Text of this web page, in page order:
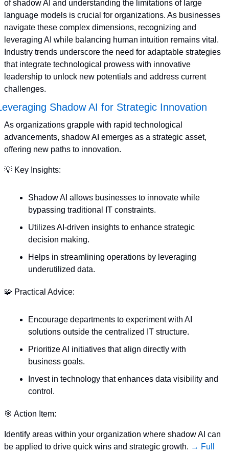
of shadow AI and understanding the limitations of large
language models is crucial for organizations. As businesses
navigate these complex dimensions, recognizing and
leveraging AI while balancing human intuition remains vital.
Industry trends underscore the need for adaptable strategies
that integrate technological prowess with innovative
leadership to unlock new potentials and address current
challenges.
Shadow AI for Strategic Innovation
As organizations grapple with rapid technological
advancements, shadow AI emerges as a strategic asset,
offering new paths to innovation.
💡 Key Insights:
Shadow AI allows businesses to innovate while
bypassing traditional IT constraints.
Utilizes AI-driven insights to enhance strategic
decision making.
Helps in streamlining operations by leveraging
underutilized data.
🧩 Practical Advice:
Encourage departments to experiment with AI
solutions outside the centralized IT structure.
Prioritize AI initiatives that align directly with
business goals.
Invest in technology that enhances data visibility and
control.
🎯 Action Item:
Identify areas within your organization where shadow AI can
be applied to drive quick wins and strategic growth. → Full